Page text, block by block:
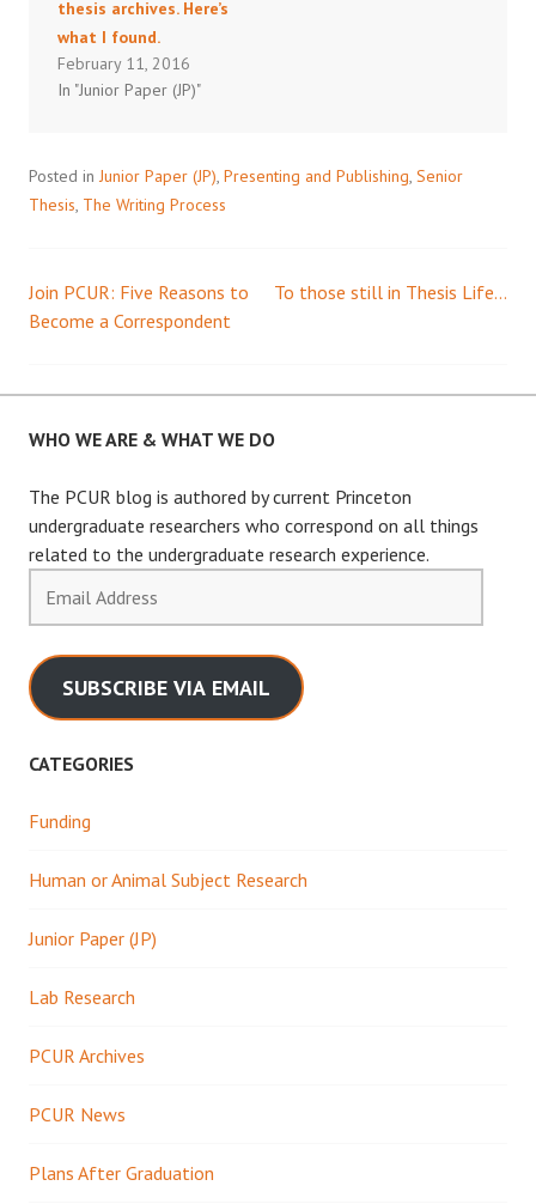
thesis archives. Here’s
what I found.
February 11, 2016
In "Junior Paper (JP)"
Posted in Junior Paper (JP), Presenting and Publishing, Senior
Thesis, The Writing Process
Post
Join PCUR: Five Reasons to
Become a Correspondent
To those still in Thesis Life…
WHO WE ARE & WHAT WE DO
The PCUR blog is authored by current Princeton
undergraduate researchers who correspond on all things
related to the undergraduate research experience.
Address
SUBSCRIBE VIA EMAIL
CATEGORIES
Funding
Human or Animal Subject Research
Junior Paper (JP)
Lab Research
PCUR Archives
PCUR News
Plans After Graduation